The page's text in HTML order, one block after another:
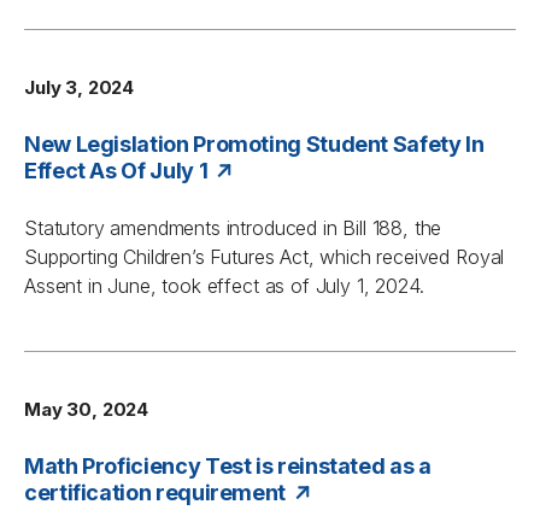
July 3, 2024
New Legislation Promoting Student Safety In
Effect As Of July 1
Statutory amendments introduced in Bill 188, the
Supporting Children’s Futures Act, which received Royal
Assent in June, took effect as of July 1, 2024.
May 30, 2024
Math Proficiency Test is reinstated as a
certification requirement